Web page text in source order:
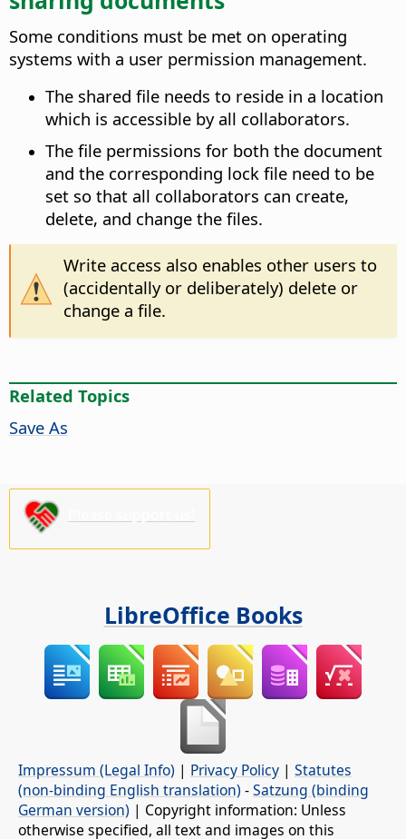
Some conditions must be met on operating
systems with a user permission management.
The shared file needs to reside in a location
which is accessible by all collaborators.
The file permissions for both the document
and the corresponding lock file need to be
set so that all collaborators can create,
delete, and change the files.
Write access also enables other users to
(accidentally or deliberately) delete or
change a file.
Related Topics
Save As
LibreOffice Books
Impressum (Legal Info) | Privacy Policy | Statutes
(non-binding English translation) -Satzung (binding
German version) | Copyright information: Unless
otherwise specified, all text and images on this